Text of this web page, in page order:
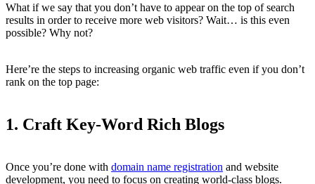
What if we say that you don’t have to appear on the top of search
results in order to receive more web visitors? Wait… is this even
possible? Why not?
Here’re the steps to increasing organic web traffic even if you don’t
rank on the top page:
1. Craft Key-Word Rich Blogs
Once you’re done with domain name registration and website
development, you need to focus on creating world-class blogs.